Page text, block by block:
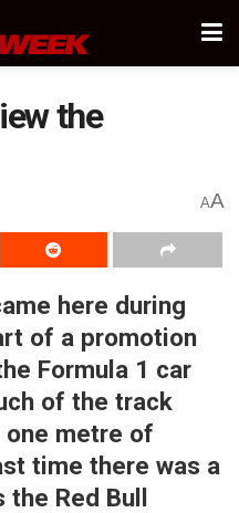
the
AA
here during
of a promotion
Formula 1 car
of the track
one metre of
time there was a
the Red Bull